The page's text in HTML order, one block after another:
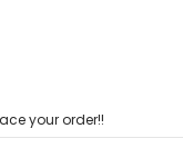
your order!!